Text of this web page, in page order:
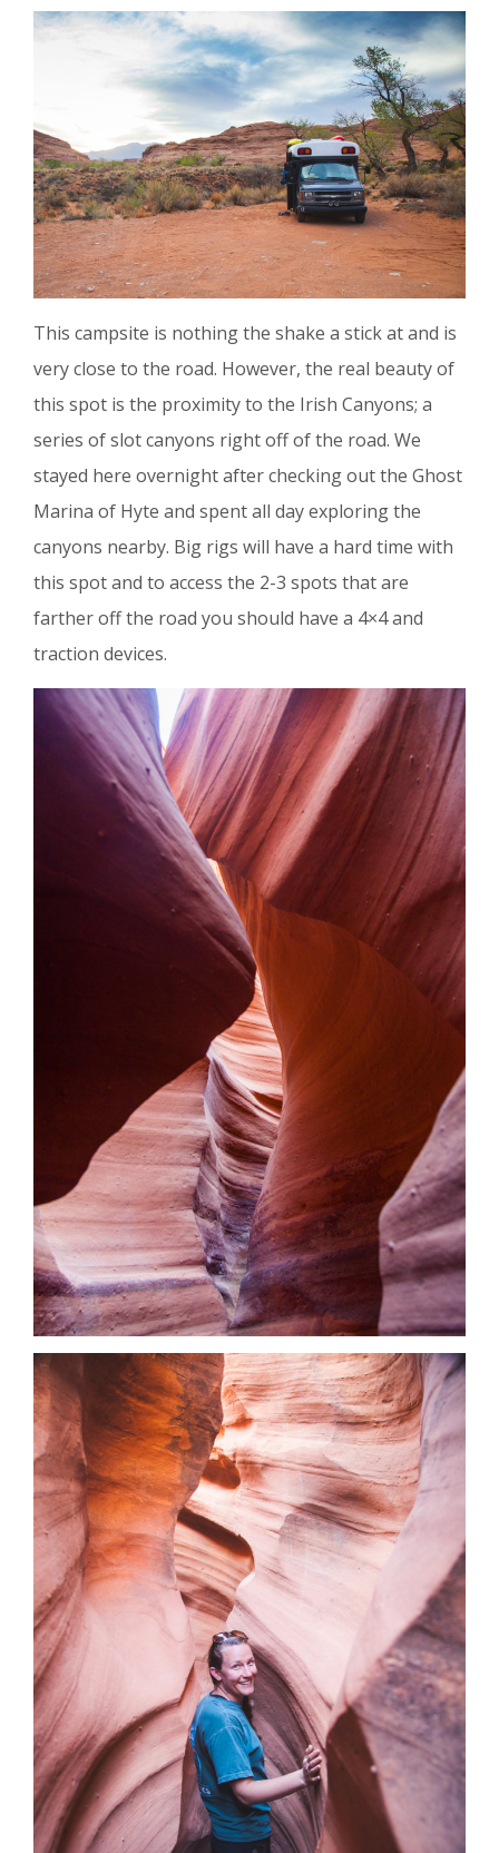
This campsite is nothing the shake a stick at and is
very close to the road. However, the real beauty of
this spot is the proximity to the Irish Canyons; a
series of slot canyons right off of the road. We
stayed here overnight after checking out the Ghost
Marina of Hyte and spent all day exploring the
canyons nearby. Big rigs will have a hard time with
this spot and to access the 2-3 spots that are
farther off the road you should have a 4×4 and
traction devices.